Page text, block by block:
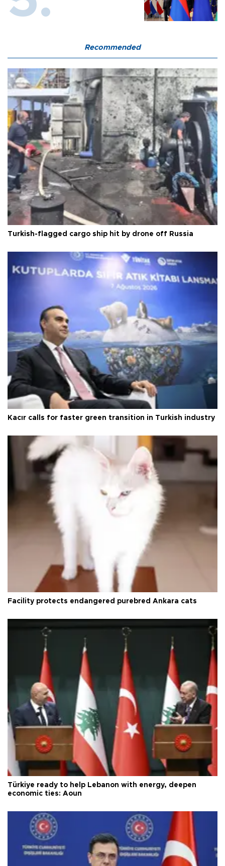
Recommended
Turkish-flagged cargo ship hit by drone off Russia
Kacır calls for faster green transition in Turkish industry
Facility protects endangered purebred Ankara cats
Türkiye ready to help Lebanon with energy, deepen
economic ties: Aoun